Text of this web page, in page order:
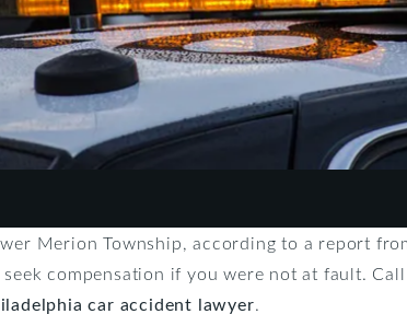
Merion Township, according to a report
compensation if you were not at fault.
car accident lawyer.